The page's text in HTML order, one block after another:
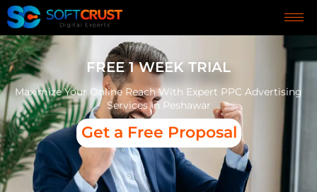
FREE 1 WEEK TRIAL
Maximize Your Online Reach With Expert PPC Advertising
Services In Peshawar
Get a Free Proposal